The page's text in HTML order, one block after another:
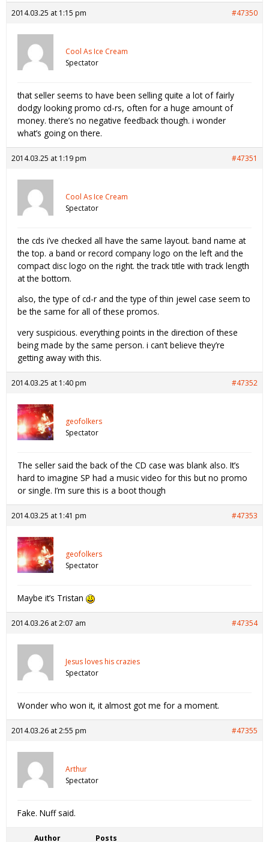
2014.03.25 at 1:15 pm #47350
Cool As Ice Cream
Spectator
that seller seems to have been selling quite a lot of fairly
dodgy looking promo cd-rs, often for a huge amount of
money. there’s no negative feedback though. i wonder
what’s going on there.
2014.03.25 at 1:19 pm #47351
Cool As Ice Cream
Spectator
the cds i’ve checked all have the same layout. band name at
the top. a band or record company logo on the left and the
compact disc logo on the right. the track title with track length
at the bottom.
also, the type of cd-r and the type of thin jewel case seem to
be the same for all of these promos.
very suspicious. everything points in the direction of these
being made by the same person. i can’t believe they’re
getting away with this.
2014.03.25 at 1:40 pm #47352
geofolkers
Spectator
The seller said the back of the CD case was blank also. It’s
hard to imagine SP had a music video for this but no promo
or single. I’m sure this is a boot though
2014.03.25 at 1:41 pm #47353
geofolkers
Spectator
Maybe it’s Tristan
2014.03.26 at 2:07 am #47354
Jesus loves his crazies
Spectator
Wonder who won it, it almost got me for a moment.
2014.03.26 at 2:55 pm #47355
Arthur
Spectator
Fake. Nuff said.
Author Posts